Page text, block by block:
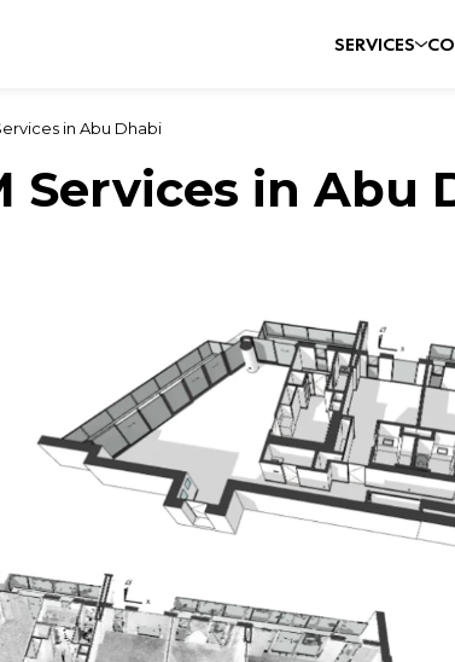
SERVICES
in Abu Dhabi
Services in Abu